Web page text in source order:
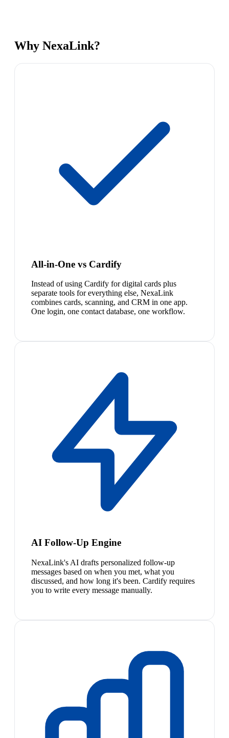
Why NexaLink?
All-in-One vs Cardify
Instead of using Cardify for digital cards plus
separate tools for everything else, NexaLink
combines cards, scanning, and CRM in one app.
One login, one contact database, one workflow.
AI Follow-Up Engine
NexaLink's AI drafts personalized follow-up
messages based on when you met, what you
discussed, and how long it's been. Cardify requires
you to write every message manually.